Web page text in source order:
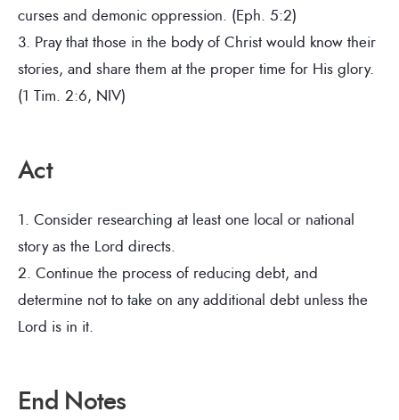
curses and demonic oppression. (Eph. 5:2)
3. Pray that those in the body of Christ would know their
stories, and share them at the proper time for His glory.
(1 Tim. 2:6, NIV)
Act
1. Consider researching at least one local or national
story as the Lord directs.
2. Continue the process of reducing debt, and
determine not to take on any additional debt unless the
Lord is in it.
End Notes